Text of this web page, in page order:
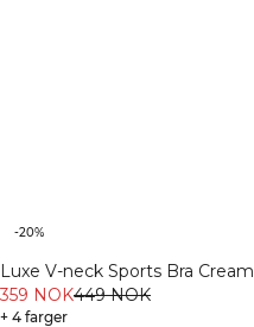
-20%
Luxe V-neck Sports Bra Cream
359 NOK449 NOK
+ 4 farger